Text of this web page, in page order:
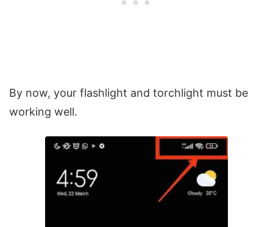
By now, your flashlight and torchlight must be
working well.